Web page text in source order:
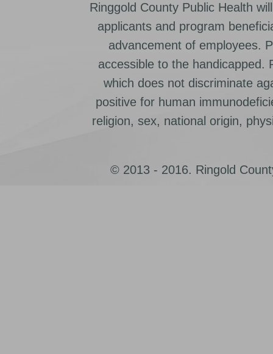
Ringgold County Public Health
applicants and program
advancement of employees.
accessible to the handicapped.
which does not discriminate
positive for human
religion, sex, national origin,
© 2013 - 2016. Ringold